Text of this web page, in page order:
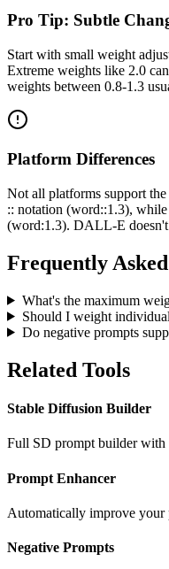
Pro Tip: Subtle
Start with small weight
Extreme weights like 2.0
weights between 0.8-1.3
Platform Differences
Not all platforms support
:: notation (word::1.3),
(word:1.3). DALL-E
Frequently
What's the maximum
Should I weight
Do negative prompts
Related Tools
Stable Diffusion Builder
Full SD prompt builder with
Prompt Enhancer
Automatically improve your
Negative Prompts